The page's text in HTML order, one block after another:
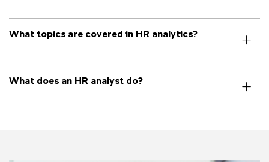
What topics are covered in HR analytics?
What does an HR analyst do?